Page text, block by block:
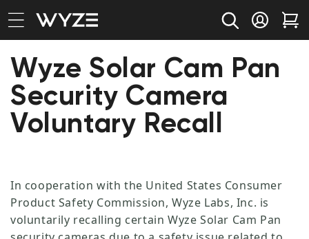
Skip to content
Notice Statement
Log in
Wyze Solar Cam Pan
Security Camera
Voluntary Recall
In cooperation with the United States Consumer
Product Safety Commission, Wyze Labs, Inc. is
voluntarily recalling certain Wyze Solar Cam Pan